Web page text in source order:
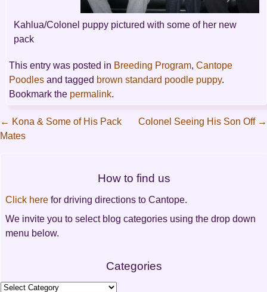
Kahlua/Colonel puppy pictured with some of her new
pack
This entry was posted in Breeding Program,Cantope
Poodles and tagged brown standard poodle puppy.
Bookmark the permalink.
← Kona & Some of His Pack
Mates
Colonel Seeing His Son Off →
How to find us
Click here for driving directions to Cantope.
We invite you to select blog categories using the drop down
menu below.
Categories
Categories